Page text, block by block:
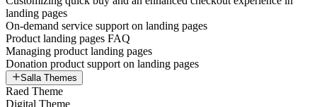
landing pages
On-demand service support on landing pages
Product landing pages FAQ
Managing product landing pages
Donation product support on landing pages
Salla Themes
Raed Theme
Digital Theme